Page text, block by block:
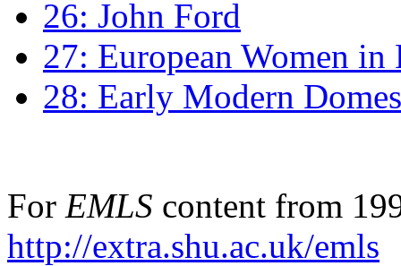
26: John Ford
27: European Women
28: Early Modern
For EMLS content from
http://extra.shu.ac.uk/emls